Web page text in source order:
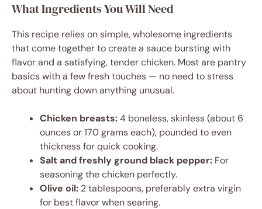
What Ingredients You Will Need
This recipe relies on simple, wholesome ingredients
that come together to create a sauce bursting with
flavor and a satisfying, tender chicken. Most are pantry
basics with a few fresh touches — no need to stress
about hunting down anything unusual.
Chicken breasts:4 boneless, skinless (about 6
ounces or 170 grams each), pounded to even
thickness for quick cooking.
Salt and freshly ground black pepper: For
seasoning the chicken perfectly.
Olive oil: 2 tablespoons, preferably extra virgin
for best flavor when searing.